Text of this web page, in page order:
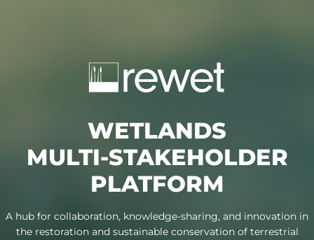
WETLANDS
MULTI-STAKEHOLDER
PLATFORM
A hub for collaboration, knowledge-sharing, and innovation in
the restoration and sustainable conservation of terrestrial